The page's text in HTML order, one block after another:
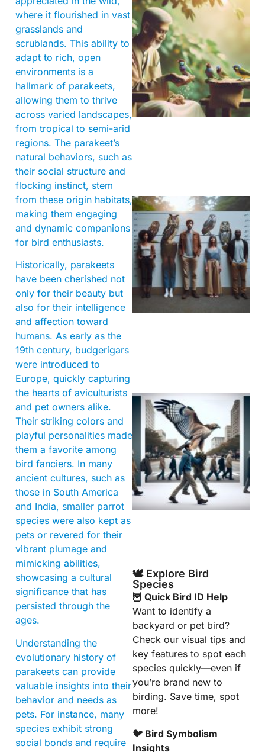
where it flourished in vast
grasslands and
scrublands. This ability to
adapt to rich, open
environments is a
hallmark of parakeets,
allowing them to thrive
across varied landscapes,
from tropical to semi-arid
regions. The parakeet’s
natural behaviors, such as
their social structure and
flocking instinct, stem
from these origin habitats,
making them engaging
and dynamic companions
for bird enthusiasts.
Historically, parakeets
have been cherished not
only for their beauty but
also for their intelligence
and affection toward
humans. As early as the
19th century, budgerigars
were introduced to
Europe, quickly capturing
the hearts of aviculturists
and pet owners alike.
Their striking colors and
playful personalities made
them a favorite among
bird fanciers. In many
ancient cultures, such as
those in South America
and India, smaller parrot
species were also kept as
pets or revered for their
vibrant plumage and
mimicking abilities,
showcasing a cultural
significance that has
persisted through the
ages.
Understanding the
evolutionary history of
parakeets can provide
valuable insights into their
behavior and needs as
pets. For instance, many
species exhibit strong
social bonds and require
🕊️ Explore Bird
Species
🦉 Quick Bird ID Help
Want to identify a
backyard or pet bird?
Check our visual tips and
key features to spot each
species quickly—even if
you’re brand new to
birding. Save time, spot
more!
🐦 Bird Symbolism
Insights